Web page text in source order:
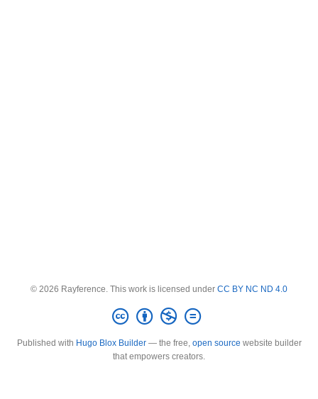
© 2026 Rayference. This work is licensed under CC BY NC ND 4.0
Published with Hugo Blox Builder— the free, open source website builder
that empowers creators.